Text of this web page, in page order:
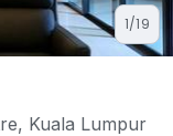
1/19
Kuala Lumpur